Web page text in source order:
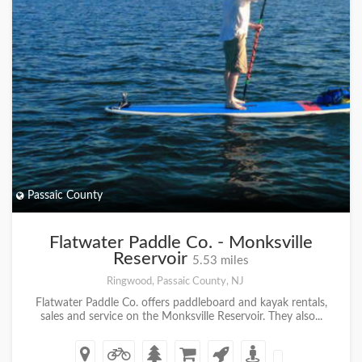
Passaic County
Flatwater Paddle Co. - Monksville
Reservoir 5.53 miles
Ringwood, Passaic County, NJ
Flatwater Paddle Co. offers paddleboard and kayak rentals,
sales and service on the Monksville Reservoir. They also...